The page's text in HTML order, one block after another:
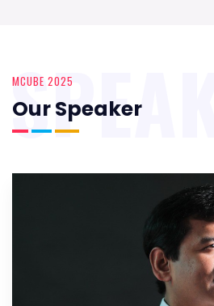
MCUBE 2025
Our Speaker